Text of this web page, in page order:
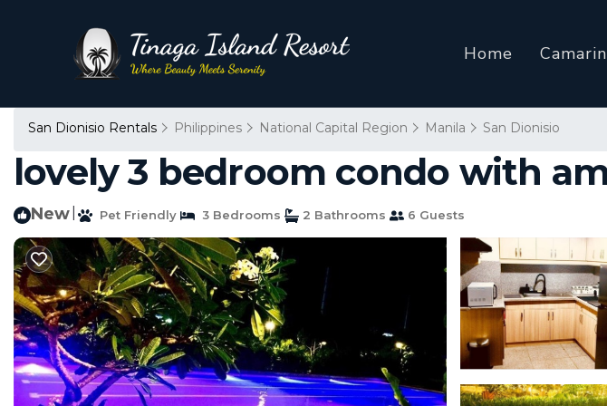
Home
San Dionisio Rentals Philippines National Capital Region Manila San Dionisio
lovely 3 bedroom condo with
New Pet Friendly 3 Bedrooms 2 Bathrooms 6 Guests